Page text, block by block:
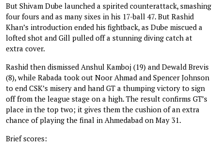
But Shivam Dube launched a spirited counterattack, smashing
four fours and as many sixes in his 17-ball 47. But Rashid
Khan’s introduction ended his fightback, as Dube miscued a
lofted shot and Gill pulled off a stunning diving catch at
extra cover.
Rashid then dismissed Anshul Kamboj (19) and Dewald Brevis
(8), while Rabada took out Noor Ahmad and Spencer Johnson
to end CSK’s misery and hand GT a thumping victory to sign
off from the league stage on a high. The result confirms GT’s
place in the top two; it gives them the cushion of an extra
chance of playing the final in Ahmedabad on May 31.
Brief scores: